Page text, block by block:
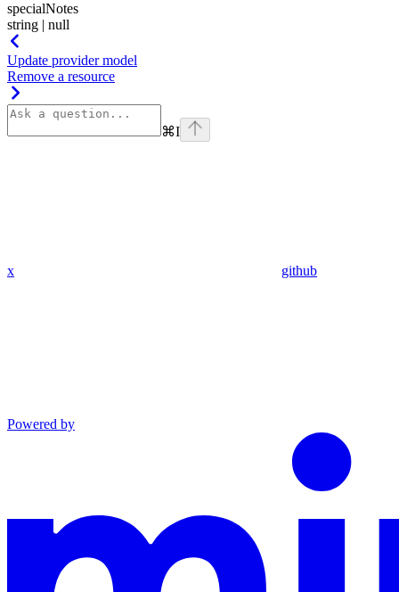
specialNotes
string | null
Update provider model
Remove a resource
⌘I
x github
Powered by